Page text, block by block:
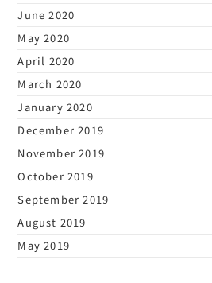
June 2020
May 2020
April 2020
March 2020
January 2020
December 2019
November 2019
October 2019
September 2019
August 2019
May 2019